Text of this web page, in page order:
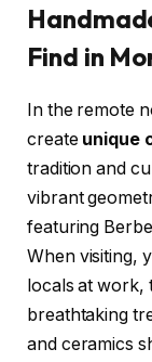
Find in
In the remote
create unique
tradition and
vibrant
featuring
When visiting,
locals at work,
breathtaking
and ceramics